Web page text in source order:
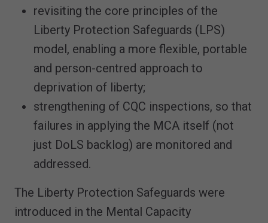
revisiting the core principles of the
Liberty Protection Safeguards (LPS)
model, enabling a more flexible, portable
and person-centred approach to
deprivation of liberty;
strengthening of CQC inspections, so that
failures in applying the MCA itself (not
just DoLS backlog) are monitored and
addressed.
The Liberty Protection Safeguards were
introduced in the Mental Capacity